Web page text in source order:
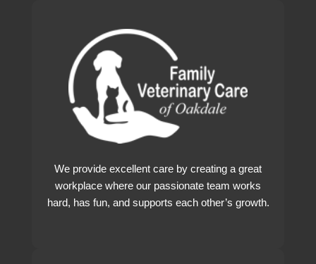
We provide excellent care by creating a great
workplace where our passionate team works
hard, has fun, and supports each other’s growth.